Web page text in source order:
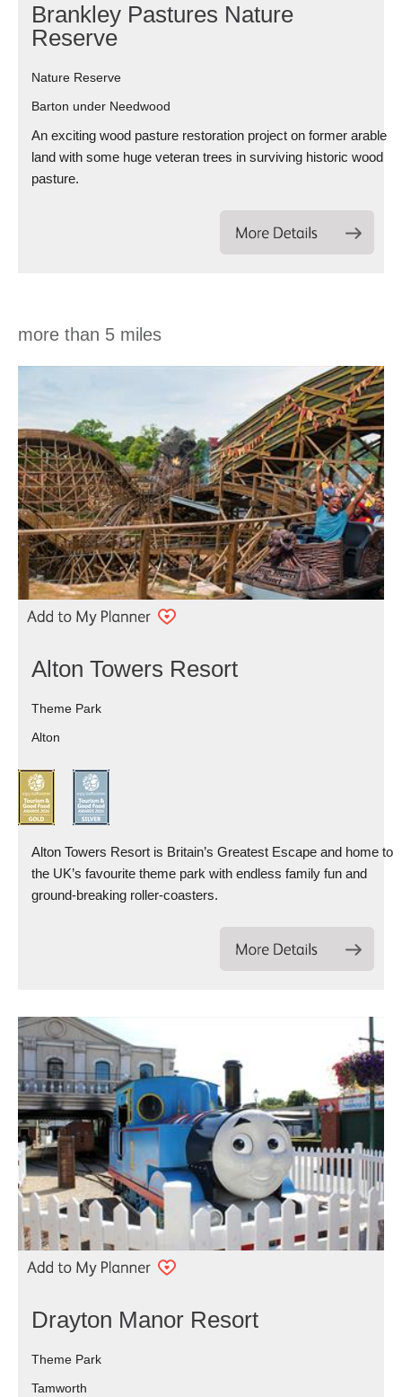
Brankley Pastures Nature
Reserve
Nature Reserve
Barton under Needwood
An exciting wood pasture restoration project on former arable
land with some huge veteran trees in surviving historic wood
pasture.
more than 5 miles
Alton Towers Resort
Theme Park
Alton
Alton Towers Resort is Britain’s Greatest Escape and home to
the UK’s favourite theme park with endless family fun and
ground-breaking roller-coasters.
Drayton Manor Resort
Theme Park
Tamworth